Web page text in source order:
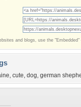
and blogs, use the "Embedded"
, cute, dog, german